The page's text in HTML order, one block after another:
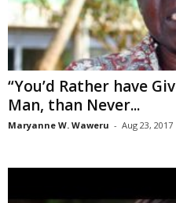
“You’d Rather have
Man, than Never...
Maryanne W. Waweru - Aug 23, 2017